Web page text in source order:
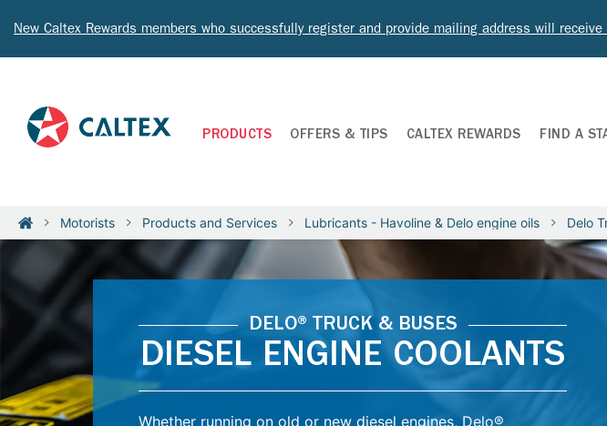
New Caltex Rewards members who successfully register and provide mailing address will
PRODUCTS OFFERS & TIPS CALTEX REWARDS FIND A
Motorists Products and Services Lubricants - Havoline & Delo engine oils Delo
DELO® TRUCK & BUSES
DIESEL ENGINE COOLANTS
Whether running on old or new diesel engines, Delo®